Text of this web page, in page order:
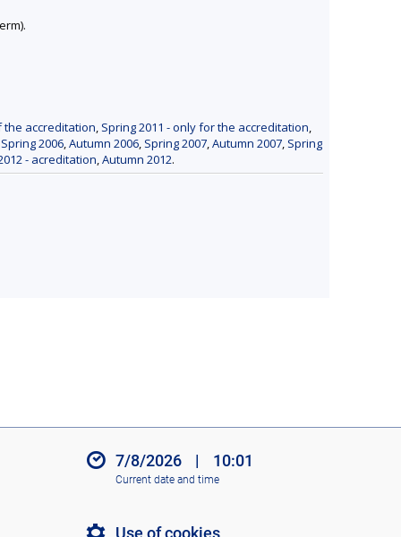
the accreditation, Spring 2011 - only for the accreditation,
Spring 2006,Autumn 2006, Spring 2007,Autumn 2007, Spring
- acreditation,Autumn 2012.
7/8/2026 | 10:01
Current date and time
Use of cookies